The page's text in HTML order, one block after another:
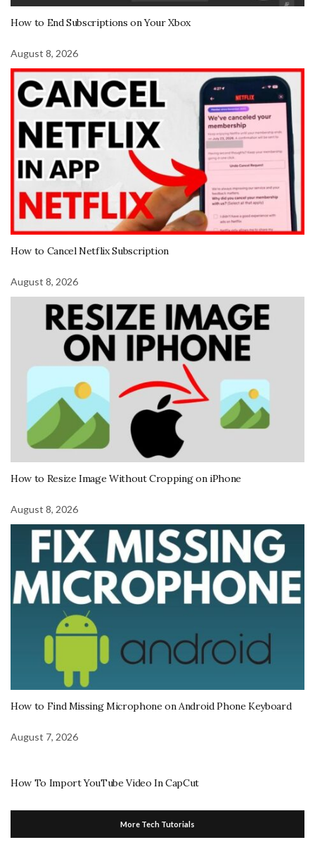
How to End Subscriptions on Your Xbox
August 8, 2026
How to Cancel Netflix Subscription
August 8, 2026
How to Resize Image Without Cropping on iPhone
August 8, 2026
How to Find Missing Microphone on Android Phone Keyboard
August 7, 2026
How To Import YouTube Video In CapCut
More Tech Tutorials